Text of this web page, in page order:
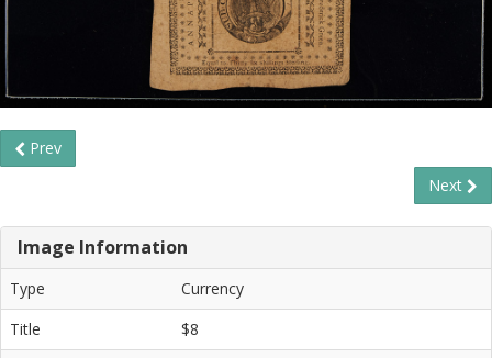
Prev
Next
Image Information
Type
Currency
Title
$8